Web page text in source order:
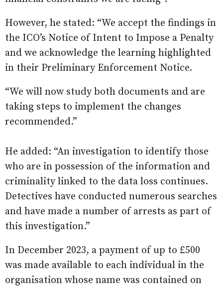
However, he stated: “We accept the findings in
the ICO’s Notice of Intent to Impose a Penalty
and we acknowledge the learning highlighted
in their Preliminary Enforcement Notice.
“We will now study both documents and are
taking steps to implement the changes
recommended.”
He added: “An investigation to identify those
who are in possession of the information and
criminality linked to the data loss continues.
Detectives have conducted numerous searches
and have made a number of arrests as part of
this investigation.”
In December 2023, a payment of up to £500
was made available to each individual in the
organisation whose name was contained on